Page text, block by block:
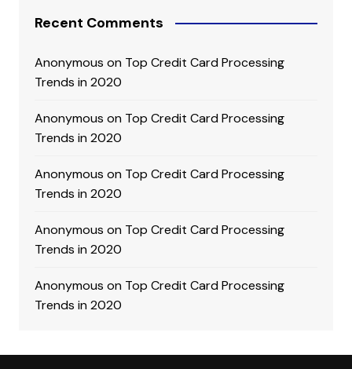
Recent Comments
Anonymous on Top Credit Card Processing
Trends in 2020
Anonymous on Top Credit Card Processing
Trends in 2020
Anonymous on Top Credit Card Processing
Trends in 2020
Anonymous on Top Credit Card Processing
Trends in 2020
Anonymous on Top Credit Card Processing
Trends in 2020